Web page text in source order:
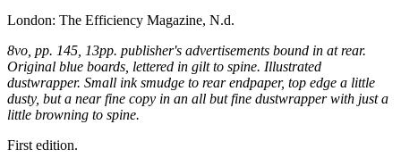
London: The Efficiency Magazine, N.d.
8vo, pp. 145, 13pp. publisher's advertisements bound in at rear.
Original blue boards, lettered in gilt to spine. Illustrated
dustwrapper. Small ink smudge to rear endpaper, top edge a little
dusty, but a near fine copy in an all but fine dustwrapper with just a
little browning to spine.
First edition.